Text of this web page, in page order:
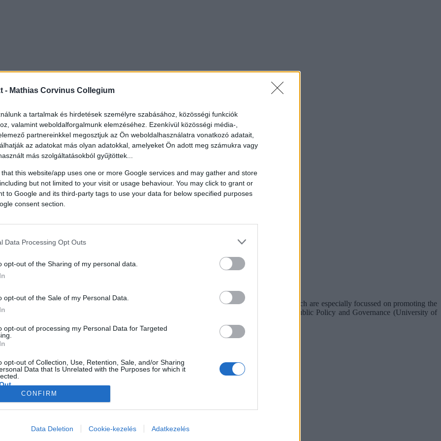
- Mathias Corvinus Collegium
a tartalmak és hirdetések személyre szabásához, közösségi funkciók
valamint weboldalforgalmunk elemzéséhez. Ezenkívül közösségi média-,
partnereinkkel megosztjuk az Ön weboldalhasználatra vonatkozó adatait,
az adatokat más olyan adatokkal, amelyeket Ön adott meg számukra vagy
más szolgáltatásokból gyűjtöttek...
that this website/app uses one or more Google services and may gather and store
but not limited to your visit or usage behaviour. You may click to grant or
to Google and its third-party tags to use your data for below specified purposes
consent section.
Data Processing Opt Outs
opt-out of the Sharing of my personal data.
opt-out of the Sale of my Personal Data.
opt-out of processing my Personal Data for Targeted
opt-out of Collection, Use, Retention, Sale, and/or Sharing
Data that Is Unrelated with the Purposes for which it
allow Google to enable storage related to advertising like cookies on
CONFIRM
Data Deletion Cookie-kezelés Adatkezelés
Studies, a non-profit public policy think tank based in Sydney. Glenn and his team's research are especially focussed on promoting the
positions at the Centre for Educational Research and Innovation (OECD), Institute for Public Policy and Governance (University of
to education commentary in major news outlets and forums.